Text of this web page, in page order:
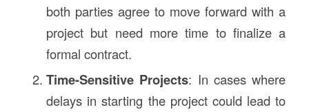
both parties agree to move forward with a
project but need more time to finalize a
formal contract.
Time-Sensitive Projects: In cases where
delays in starting the project could lead to